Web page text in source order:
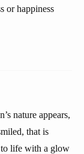
or happiness
nature appears,
that is
to life with a glow